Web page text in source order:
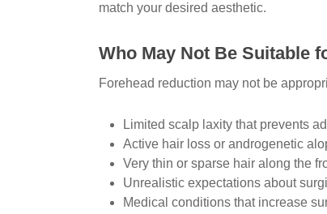
match your desired aesthetic.
Who May Not Be Suitable
Forehead reduction may not be
Limited scalp laxity that prevents
Active hair loss or androgenetic
Very thin or sparse hair along the
Unrealistic expectations about
Medical conditions that increase